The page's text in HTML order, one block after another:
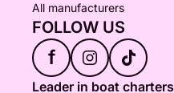
All manufacturers
FOLLOW US
f
Leader in boat charters